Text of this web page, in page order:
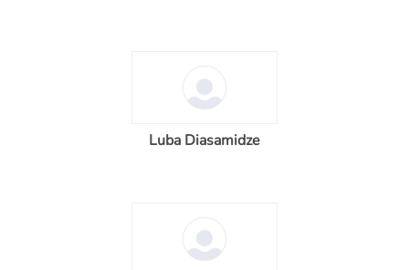
Luba Diasamidze